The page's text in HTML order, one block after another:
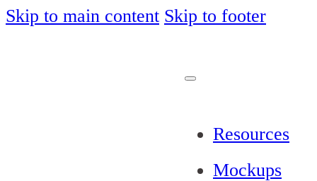
Skip to main content Skip to footer
Resources
Mockups